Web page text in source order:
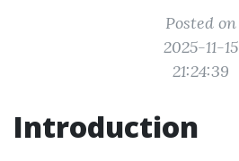
Posted on
2025-11-15
21:24:39
Introduction